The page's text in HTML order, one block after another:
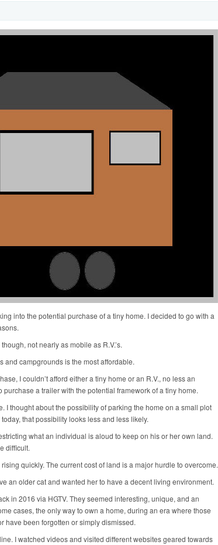
into the potential purchase of a tiny home. I decided to go with a
not nearly as mobile as R.V.’s.
and campgrounds is the most affordable.
I couldn’t afford either a tiny home or an R.V., no less an
a trailer with the potential framework of a tiny home.
I thought about the possibility of parking the home on a small plot
that possibility looks less and less likely.
what an individual is aloud to keep on his or her own land.
difficult.
quickly. The current cost of land is a major hurdle to overcome.
an older cat and wanted her to have a decent living environment.
in 2016 via HGTV. They seemed interesting, unique, and an
cases, the only way to own a home, during an era where those
have been forgotten or simply dismissed.
I watched videos and visited different websites geared towards